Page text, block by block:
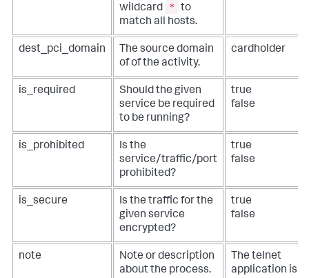
wildcard
*
to
match all hosts.
dest_pci_domain
The source domain
of of the activity.
cardholder
is_required
Should the given
service be required
to be running?
true
false
is_prohibited
Is the
service/traffic/port
prohibited?
true
false
is_secure
Is the traffic for the
given service
encrypted?
true
false
note
Note or description
about the process.
The telnet
application is